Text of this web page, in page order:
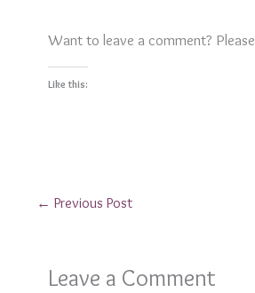
Want to leave a comment? Please
Like this:
← Previous Post
Leave a Comment